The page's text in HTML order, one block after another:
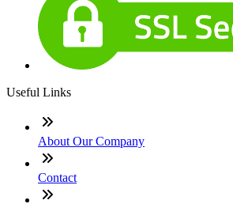
Useful Links
About Our Company
Contact